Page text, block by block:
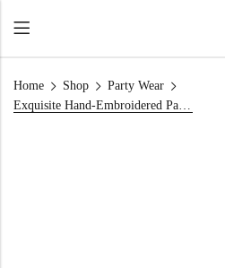
Home Shop
Party Wear
Exquisite Hand-Embroidered Party Wear Dress